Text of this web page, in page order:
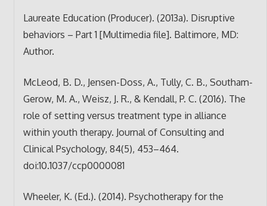
Laureate Education (Producer). (2013a). Disruptive
behaviors – Part 1 [Multimedia file]. Baltimore, MD:
Author.
McLeod, B. D., Jensen-Doss, A., Tully, C. B., Southam-
Gerow, M. A., Weisz, J. R., & Kendall, P. C. (2016). The
role of setting versus treatment type in alliance
within youth therapy. Journal of Consulting and
Clinical Psychology, 84(5), 453–464.
doi:10.1037/ccp0000081
Wheeler, K. (Ed.). (2014). Psychotherapy for the